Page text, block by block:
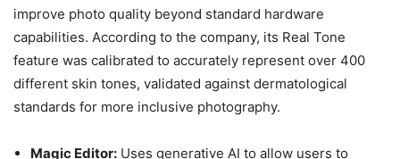
improve photo quality beyond standard hardware
capabilities. According to the company, its Real Tone
feature was calibrated to accurately represent over 400
different skin tones, validated against dermatological
standards for more inclusive photography.
Magic Editor:Uses generative AI to allow users to